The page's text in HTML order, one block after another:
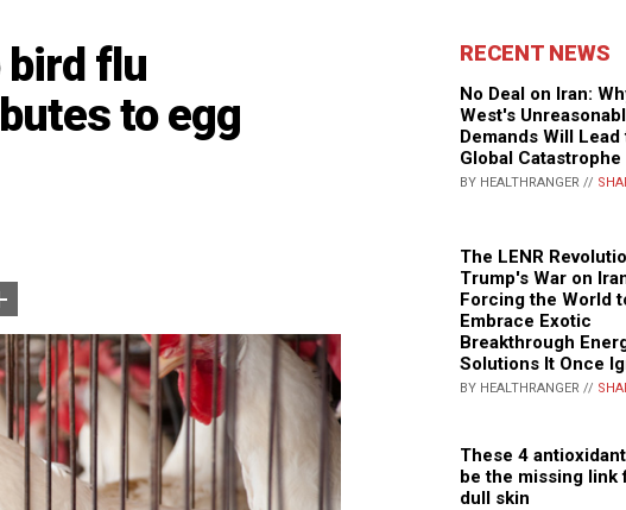
flu
to egg
RECENT NEWS
No Deal on Iran:
West's
Demands Will Lead
Global Catastrophe
BY HEALTHRANGER //
The LENR
Trump's War on
Forcing the World
Embrace Exotic
Breakthrough
Solutions It Once
BY HEALTHRANGER //
These 4
be the missing link
dull skin